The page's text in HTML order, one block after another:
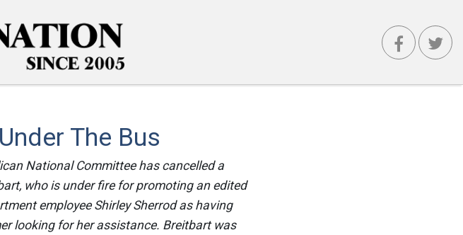
The Bus
National Committee has cancelled a
who is under fire for promoting an edited
employee Shirley Sherrod as having
looking for her assistance. Breitbart was